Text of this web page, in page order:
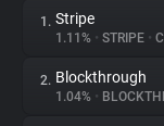
1. Stripe
1.11% • STRIPE •
2. Blockthrough
1.04% •